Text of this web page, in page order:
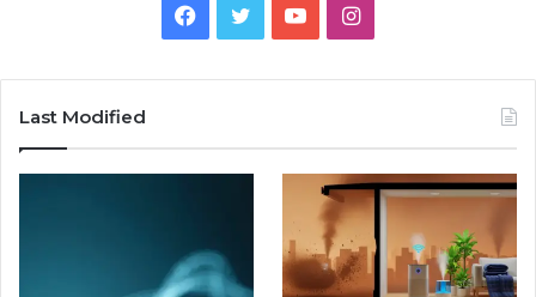
Facebook
TwitterYouTubeInstagram
Last Modified